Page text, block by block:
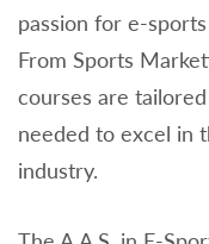
passion for e-
From Sports
courses are
needed to excel in
industry.